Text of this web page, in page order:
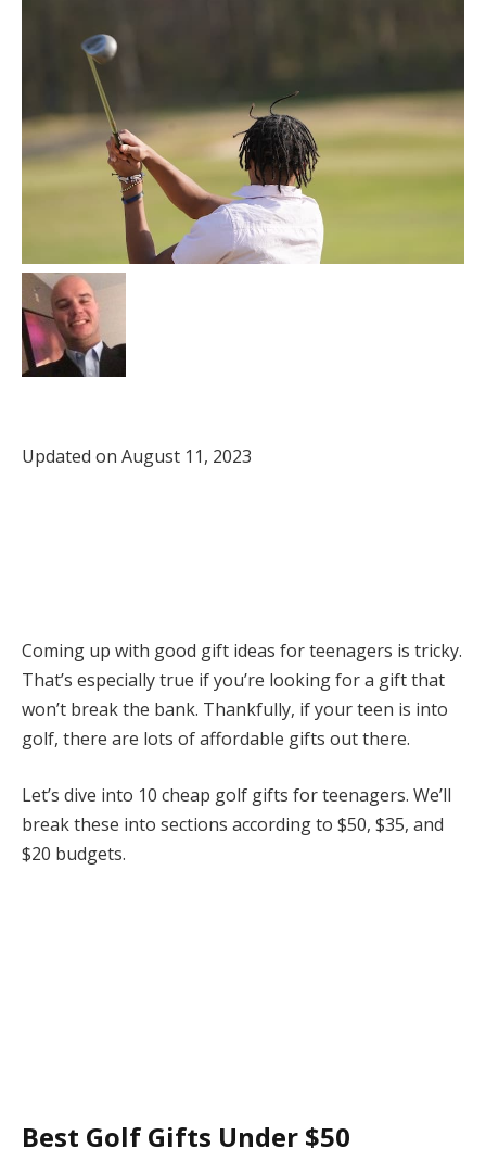
Updated on August 11, 2023
Coming up with good gift ideas for teenagers is tricky.
That’s especially true if you’re looking for a gift that
won’t break the bank. Thankfully, if your teen is into
golf, there are lots of affordable gifts out there.
Let’s dive into 10 cheap golf gifts for teenagers. We’ll
break these into sections according to $50, $35, and
$20 budgets.
Best Golf Gifts Under $50